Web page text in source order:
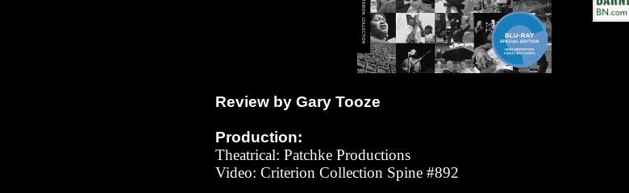
Review by Gary Tooze
Production:
Theatrical: Patchke Productions
Video: Criterion Collection Spine #892